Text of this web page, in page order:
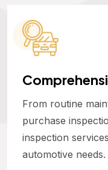
From routine
purchase
inspection
automotive needs.